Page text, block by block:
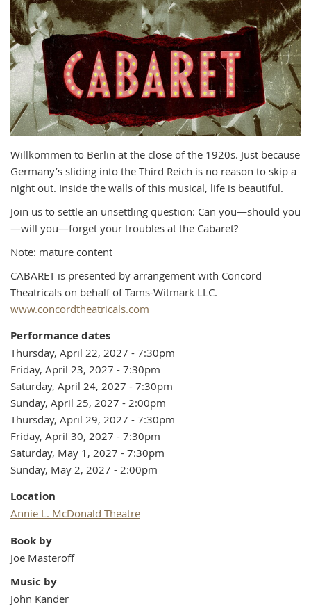
Willkommen to Berlin at the close of the 1920s. Just because
Germany’s sliding into the Third Reich is no reason to skip a
night out. Inside the walls of this musical, life is beautiful.
Join us to settle an unsettling question: Can you—should you
—will you—forget your troubles at the Cabaret?
Note: mature content
CABARET is presented by arrangement with Concord
Theatricals on behalf of Tams-Witmark LLC.
www.concordtheatricals.com
Performance dates
Thursday, April 22, 2027 - 7:30pm
Friday, April 23, 2027 - 7:30pm
Saturday, April 24, 2027 - 7:30pm
Sunday, April 25, 2027 - 2:00pm
Thursday, April 29, 2027 - 7:30pm
Friday, April 30, 2027 - 7:30pm
Saturday, May 1, 2027 - 7:30pm
Sunday, May 2, 2027 - 2:00pm
Location
Annie L. McDonald Theatre
Book by
Joe Masteroff
Music by
John Kander